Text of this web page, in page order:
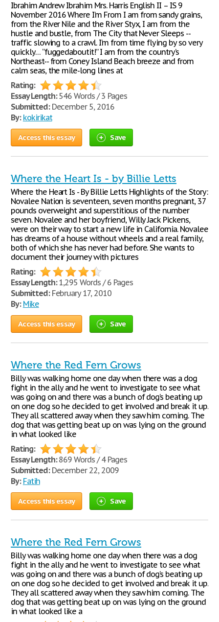
Ibrahim Andrew Ibrahim Mrs. Harris English II – IS 9
November 2016 Where I’m From I am from sandy grains,
from the River Nile and the River Styx, I am from the
hustle and bustle, from The City that Never Sleeps --
traffic slowing to a crawl. I’m from time flying by so very
quickly… “fuggedaboutit!” I am from the country’s
Northeast-- from Coney Island Beach breeze and from
calm seas, the mile-long lines at
Rating:
Essay Length:546 Words / 3 Pages
Submitted:December 5, 2016
By: kokirikat
Access this essay Save
Where the Heart Is - by Billie Letts
Where the Heart Is - By Billie Letts Highlights of the Story:
Novalee Nation is seventeen, seven months pregnant, 37
pounds overweight and superstitious of the number
seven. Novalee and her boyfriend, Willy Jack Pickens,
were on their way to start a new life in California. Novalee
has dreams of a house without wheels and a real family,
both of which she has never had before. She wants to
document their journey with pictures
Rating:
Essay Length:1,295 Words / 6 Pages
Submitted:February 17, 2010
By: Mike
Access this essay Save
Where the Red Fern Grows
Billy was walking home one day when there was a dog
fight in the ally and he went to investigate to see what
was going on and there was a bunch of dog’s beating up
on one dog so he decided to get involved and break it up.
They all scattered away when they saw him coming. The
dog that was getting beat up on was lying on the ground
in what looked like
Rating:
Essay Length:869 Words / 4 Pages
Submitted:December 22, 2009
By: Fatih
Access this essay Save
Where the Red Fern Grows
Billy was walking home one day when there was a dog
fight in the ally and he went to investigate to see what
was going on and there was a bunch of dog’s beating up
on one dog so he decided to get involved and break it up.
They all scattered away when they saw him coming. The
dog that was getting beat up on was lying on the ground
in what looked like a